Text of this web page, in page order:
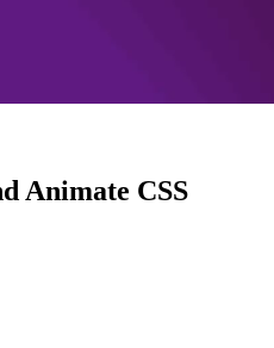
Animate CSS